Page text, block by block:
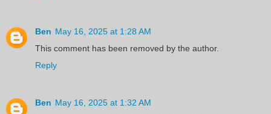
Ben May 16, 2025 at 1:28 AM
This comment has been removed by the author.
Reply
Ben May 16, 2025 at 1:32 AM